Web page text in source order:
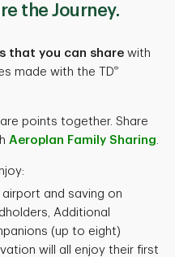
the Journey.
that you can share with
made with the TD®
points together. Share
Aeroplan Family Sharing
and saving on
Additional
(up to eight)
will all enjoy their first